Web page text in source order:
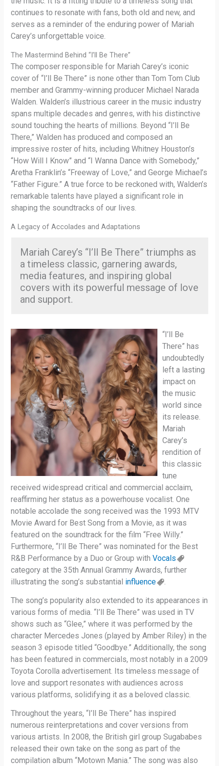
continues to resonate with fans, both old and new, and
serves as a reminder of the enduring power of Mariah
Carey’s unforgettable voice.
The Mastermind Behind “I’ll Be There”
The composer responsible for Mariah Carey’s iconic
cover of “I’ll Be There” is none other than Tom Tom Club
member and Grammy-winning producer Michael Narada
Walden. Walden’s illustrious career in the music industry
spans multiple decades and genres, with his distinctive
sound touching the hearts of millions. Beyond “I’ll Be
There,” Walden has produced and composed an
impressive roster of hits, including Whitney Houston’s
“How Will I Know” and “I Wanna Dance with Somebody,”
Aretha Franklin’s “Freeway of Love,” and George Michael’s
“Father Figure.” A true force to be reckoned with, Walden’s
remarkable talents have played a significant role in
shaping the soundtracks of our lives.
A Legacy of Accolades and Adaptations
Mariah Carey’s “I’ll Be There” triumphs as
a timeless classic, garnering awards,
media features, and inspiring global
covers with its powerful message of love
and support.
“I’ll Be
There” has
undoubtedly
left a lasting
impact on
the music
world since
its release.
Mariah
Carey’s
rendition of
this classic
tune
received widespread critical and commercial acclaim,
reaffirming her status as a powerhouse vocalist. One
notable accolade the song received was the 1993 MTV
Movie Award for Best Song from a Movie, as it was
featured on the soundtrack for the film “Free Willy.”
Furthermore, “I’ll Be There” was nominated for the Best
R&B Performance by a Duo or Group withVocals
category at the 35th Annual Grammy Awards, further
illustrating the song’s substantial influence .
The song’s popularity also extended to its appearances in
various forms of media. “I’ll Be There” was used in TV
shows such as “Glee,” where it was performed by the
character Mercedes Jones (played by Amber Riley) in the
season 3 episode titled “Goodbye.” Additionally, the song
has been featured in commercials, most notably in a 2009
Toyota Corolla advertisement. Its timeless message of
love and support resonates with audiences across
various platforms, solidifying it as a beloved classic.
Throughout the years, “I’ll Be There” has inspired
numerous reinterpretations and cover versions from
various artists. In 2008, the British girl group Sugababes
released their own take on the song as part of the
compilation album “Motown Mania.” The song was also